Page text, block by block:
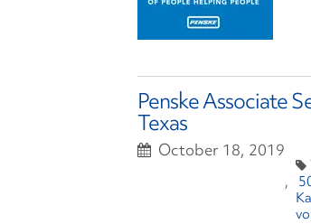
Penske Associate
Texas
October 18, 2019